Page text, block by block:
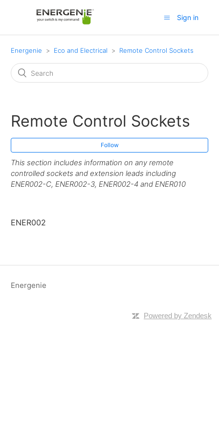
Sign in
Energenie Eco and Electrical Remote Control Sockets
Remote Control Sockets
Follow
This section includes information on any remote
controlled sockets and extension leads including
ENER002-C, ENER002-3, ENER002-4 and ENER010
ENER002
Energenie
Powered by Zendesk